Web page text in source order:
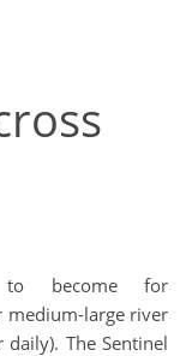
to become for
medium-large river
The Sentinel